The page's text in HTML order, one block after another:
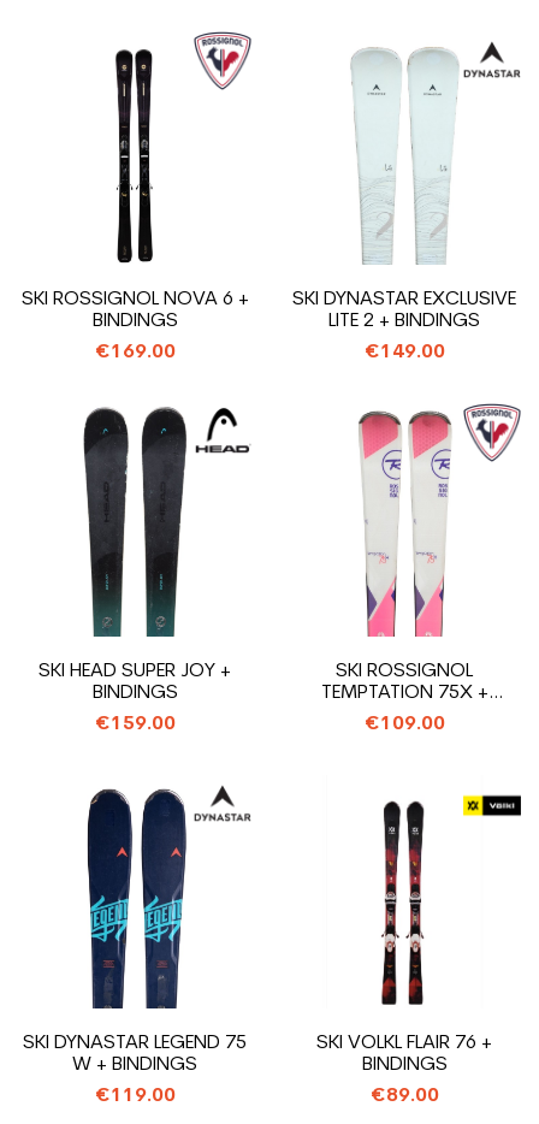
SKI ROSSIGNOL NOVA 6 +
BINDINGS
€169.00
SKI DYNASTAR EXCLUSIVE
LITE 2 + BINDINGS
€149.00
SKI HEAD SUPER JOY +
BINDINGS
€159.00
SKI ROSSIGNOL
TEMPTATION 75X +
BINDINGS
€109.00
SKI DYNASTAR LEGEND 75
W + BINDINGS
€119.00
SKI VOLKL FLAIR 76 +
BINDINGS
€89.00